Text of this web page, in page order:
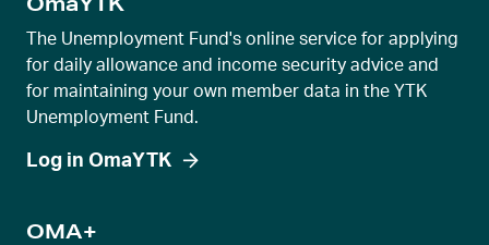
i
d
e
r
v
i
The Unemployment Fund's online service for applying
for daily allowance and income security advice and
for maintaining your own member data in the YTK
Unemployment Fund.
Log in OmaYTK
OMA+